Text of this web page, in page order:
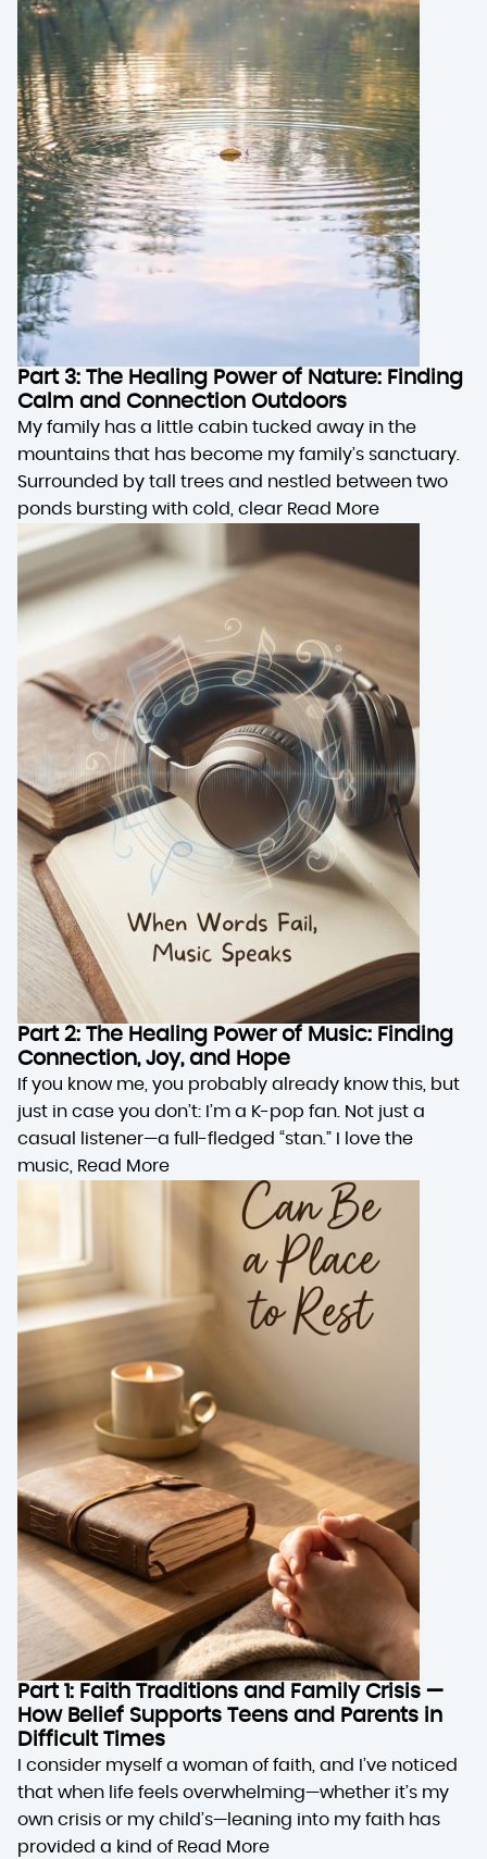
Part 3: The Healing Power of Nature: Finding
Calm and Connection Outdoors
My family has a little cabin tucked away in the
mountains that has become my family’s sanctuary.
Surrounded by tall trees and nestled between two
ponds bursting with cold, clear Read More
Part 2: The Healing Power of Music: Finding
Connection, Joy, and Hope
If you know me, you probably already know this, but
just in case you don’t: I’m a K-pop fan. Not just a
casual listener—a full-fledged “stan.” I love the
music, Read More
Part 1: Faith Traditions and Family Crisis —
How Belief Supports Teens and Parents in
Difficult Times
I consider myself a woman of faith, and I’ve noticed
that when life feels overwhelming—whether it’s my
own crisis or my child’s—leaning into my faith has
provided a kind of Read More